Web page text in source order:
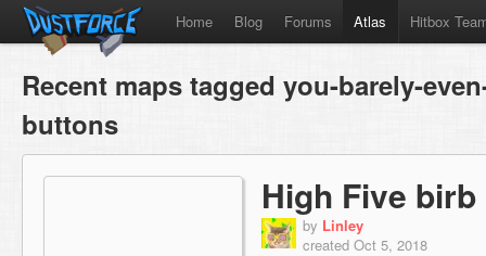
Home Blog Forums Atlas Hitbox
Recent maps tagged you-barely-
buttons
High Five birb
by Linley
created Oct 5, 2018